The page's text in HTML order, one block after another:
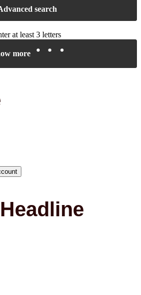
search
at least 3 letters
more